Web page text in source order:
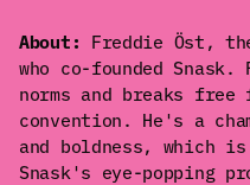
About: Freddie Öst,
who co-founded
norms and breaks
convention. He's a
and boldness, which
Snask's eye-popping